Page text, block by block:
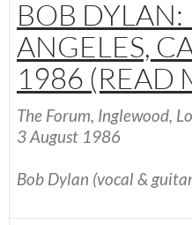
BOB
ANGELES,
1986 (READ
The Forum, Inglewood,
3 August 1986
Bob Dylan (vocal &